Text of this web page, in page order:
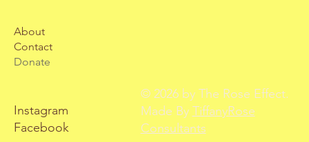
About
Contact
Donate
Instagram
Facebook
© 2026 by The Rose Effect.
Made By TiffanyRose
Consultants